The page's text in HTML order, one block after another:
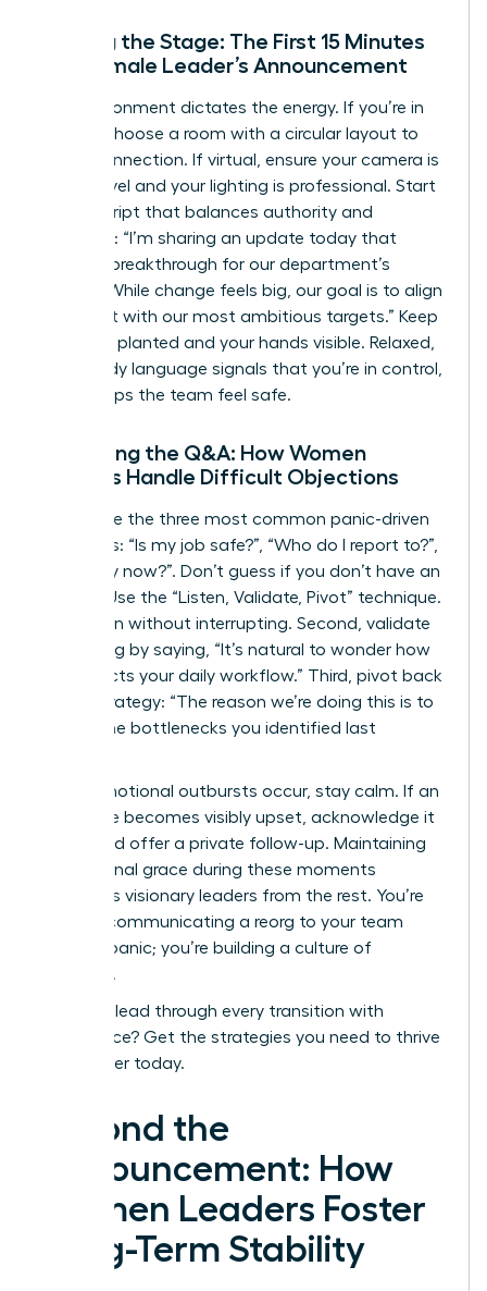
Setting the Stage: The First 15 Minutes
of a Female Leader’s Announcement
The environment dictates the energy. If you’re in
person, choose a room with a circular layout to
foster connection. If virtual, ensure your camera is
at eye level and your lighting is professional. Start
with a script that balances authority and
empathy: “I’m sharing an update today that
marks a breakthrough for our department’s
growth. While change feels big, our goal is to align
our talent with our most ambitious targets.” Keep
your feet planted and your hands visible. Relaxed,
open body language signals that you’re in control,
which helps the team feel safe.
Managing the Q&A: How Women
Leaders Handle Difficult Objections
Anticipate the three most common panic-driven
questions: “Is my job safe?”, “Who do I report to?”,
and “Why now?”. Don’t guess if you don’t have an
answer. Use the “Listen, Validate, Pivot” technique.
First, listen without interrupting. Second, validate
the feeling by saying, “It’s natural to wonder how
this affects your daily workflow.” Third, pivot back
to the strategy: “The reason we’re doing this is to
reduce the bottlenecks you identified last
When emotional outbursts occur, stay calm. If an
employee becomes visibly upset, acknowledge it
briefly and offer a private follow-up. Maintaining
professional grace during these moments
separates visionary leaders from the rest. You’re
not just communicating a reorg to your team
without panic; you’re building a culture of
resilience.
Ready to lead through every transition with
confidence? Get the strategies you need to thrive
as a leader today.
Beyond the
Announcement: How
Women Leaders Foster
Long-Term Stability